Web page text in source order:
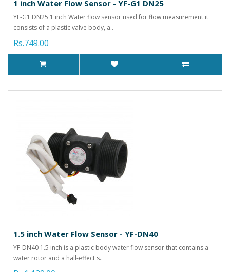
1 inch Water Flow Sensor - YF-G1 DN25
YF-G1 DN25 1 inch Water flow sensor used for flow measurement it
consists of a plastic valve body, a..
Rs.749.00
1.5 inch Water Flow Sensor - YF-DN40
YF-DN40 1.5 inch is a plastic body water flow sensor that contains a
water rotor and a hall-effect s..